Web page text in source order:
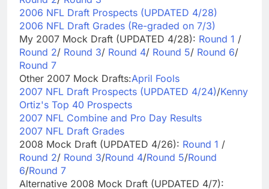
2006 NFL Draft Prospects (UPDATED 4/28)
2006 NFL Draft Grades (Re-graded on 7/3)
My 2007 Mock Draft (UPDATED 4/28): Round 1 /
Round 2/ Round 3/ Round 4/ Round 5/ Round 6/
Round 7
Other 2007 Mock Drafts:April Fools
2007 NFL Draft Prospects (UPDATED 4/24)/Kenny
Ortiz's Top 40 Prospects
2007 NFL Combine and Pro Day Results
2007 NFL Draft Grades
2008 Mock Draft (UPDATED 4/26): Round 1 /
Round 2/ Round 3/Round 4/Round 5/Round
6/Round 7
Alternative 2008 Mock Draft (UPDATED 4/7):